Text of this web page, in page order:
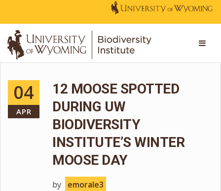
04
APR
12 MOOSE SPOTTED
DURING UW
BIODIVERSITY
INSTITUTE’S WINTER
MOOSE DAY
by emorale3